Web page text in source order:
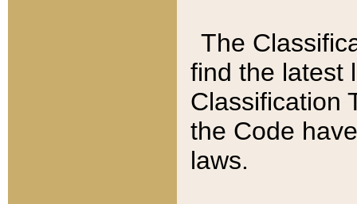
The
find the latest
Classification
the Code
laws.